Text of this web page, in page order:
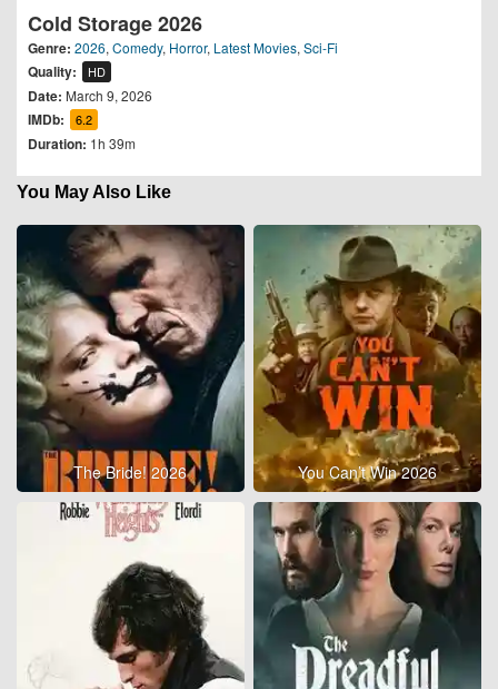
Cold Storage 2026
Genre: 2026, Comedy, Horror, Latest Movies, Sci-Fi
Quality: HD
Date: March 9, 2026
IMDb: 6.2
Duration: 1h 39m
You May Also Like
The Bride! 2026 You Can’t Win 2026